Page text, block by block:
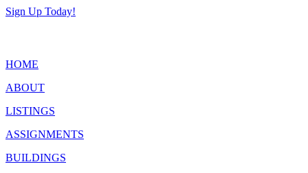
Sign Up Today!
HOME
ABOUT
LISTINGS
ASSIGNMENTS
BUILDINGS